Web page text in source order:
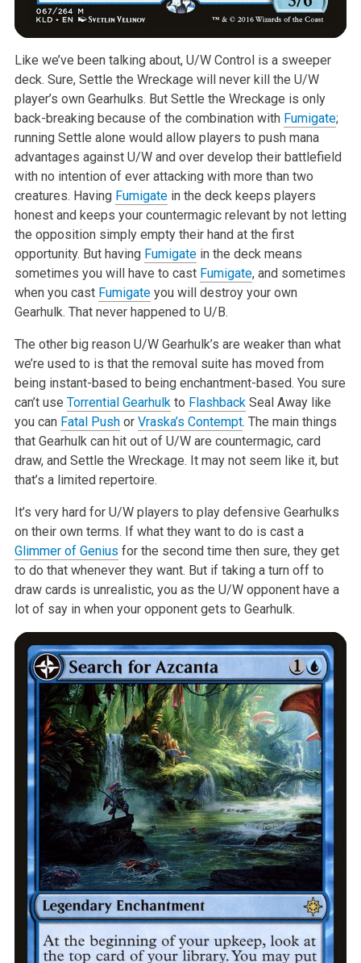
Like we’ve been talking about, U/W Control is a sweeper
deck. Sure, Settle the Wreckage will never kill the U/W
player’s own Gearhulks. But Settle the Wreckage is only
back-breaking because of the combination with Fumigate;
running Settle alone would allow players to push mana
advantages againstU/W and over develop their battlefield
with no intention of ever attackingwith more than two
creatures. Having Fumigatein the deck keeps players
honest and keeps your countermagic relevant by not letting
the oppositionsimply empty their hand at the first
opportunity. But having Fumigateinthe deck means
sometimes you will have to cast Fumigate, and sometimes
whenyou cast Fumigateyou will destroy your own
Gearhulk. That never happenedto U/B.
The other big reason U/W Gearhulk’s are weaker than what
we’re used to is that the removal suite has moved from
being instant-based to beingenchantment-based. You sure
can’t use Torrential Gearhulkto FlashbackSealAway like
you can Fatal Pushor Vraska’s Contempt. The main things
thatGearhulk can hit out of U/W are countermagic, card
draw, and Settle the Wreckage. It may not seem like it, but
that’s a limited repertoire.
It’s very hard for U/W players to play defensive Gearhulks
on their ownterms. If what they want to do is cast a
Glimmer of Genius for the secondtime then sure, they get
to do that whenever they want. But if taking aturn off to
draw cards is unrealistic, you as the U/W opponent have a
lotof say in when your opponent gets to Gearhulk.